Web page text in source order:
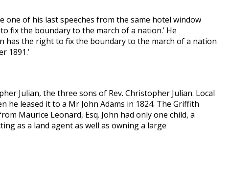
one of his last speeches from the same hotel window
fix the boundary to the march of a nation.’ He
has the right to fix the boundary to the march of a nation
1891.’
Julian, the three sons of Rev. Christopher Julian. Local
leased it to a Mr John Adams in 1824. The Griffith
Maurice Leonard, Esq. John had only one child, a
as a land agent as well as owning a large